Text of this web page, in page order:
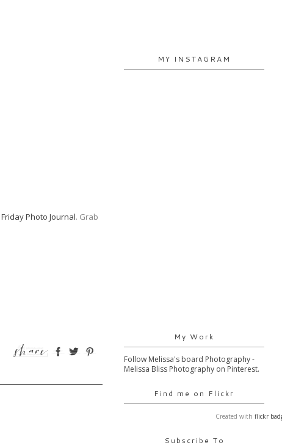
Friday Photo Journal. Grab
MY INSTAGRAM
My Work
Follow Melissa's board Photography -
Melissa Bliss Photography on Pinterest.
Find me on Flickr
Created with flickr
Subscribe To